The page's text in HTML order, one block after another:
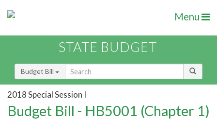
Menu
STATE BUDGET
Budget Bill
2018 Special Session I
Budget Bill - HB5001 (Chapter 1)